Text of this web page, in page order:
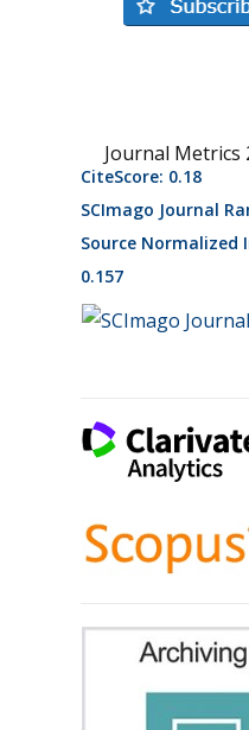
Journal Metrics
CiteScore: 0.18
SCImago Journal
Source Normalized
0.157